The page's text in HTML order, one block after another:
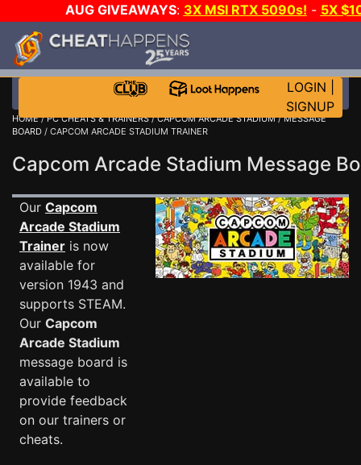
AUG GIVEAWAYS: 3X MSI RTX 5090s! - 5X
WALLET!
JOIN THE CLUB!
LOGIN
SIGNUP
HOME/PC CHEATS & TRAINERS/CAPCOM ARCADE STADIUM/MESSAGE
BOARD / CAPCOM ARCADE STADIUM TRAINER
Capcom Arcade Stadium Message
Our Capcom
Arcade Stadium
Trainer is now
available for
version 1943 and
supports STEAM.
Our Capcom
Arcade Stadium
message board is
available to
provide feedback
on our trainers or
cheats.